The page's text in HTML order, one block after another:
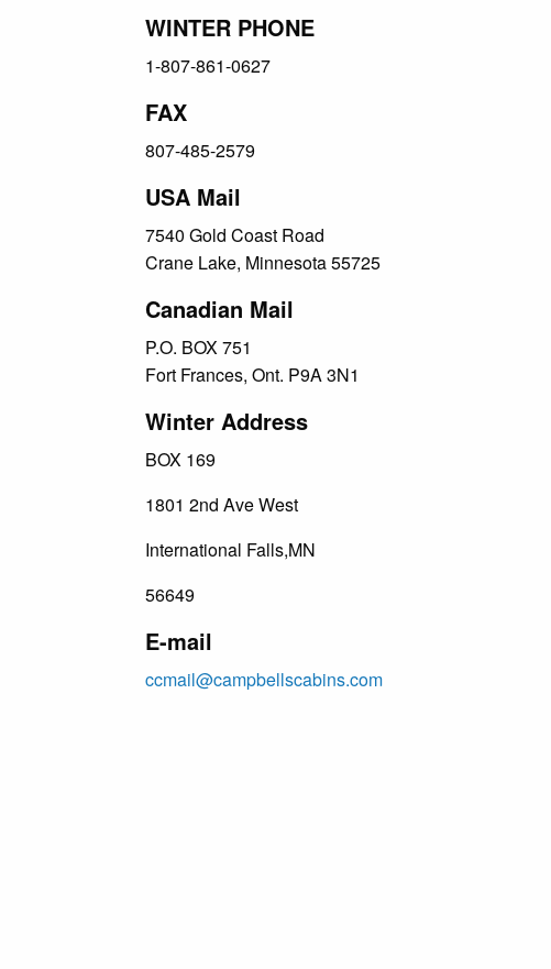
WINTER PHONE
1-807-861-0627
FAX
807-485-2579
USA Mail
7540 Gold Coast Road
Crane Lake, Minnesota 55725
Canadian Mail
P.O. BOX 751
Fort Frances, Ont. P9A 3N1
Winter Address
BOX 169
1801 2nd Ave West
International Falls,MN
56649
E-mail
ccmail@campbellscabins.com